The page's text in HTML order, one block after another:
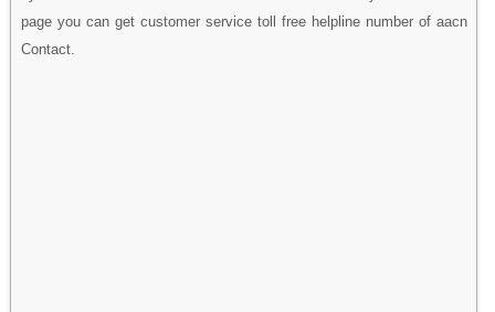
page you can get customer service toll free helpline number of aacn
Contact.